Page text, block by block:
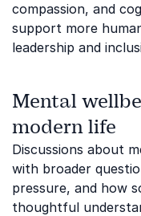
compassion, and
support more
leadership and
Mental
modern life
Discussions about
with broader
pressure, and how
thoughtful